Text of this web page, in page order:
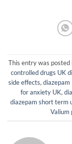
This entry was posted
controlled drugs UK
side effects,
for anxiety UK,
diazepam short term
Valium